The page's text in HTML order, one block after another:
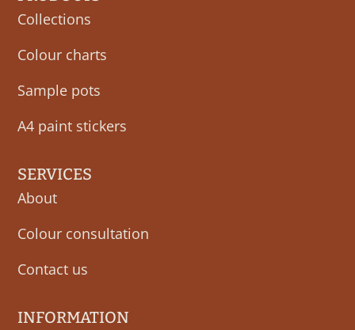
Collections
Colour charts
Sample pots
A4 paint stickers
SERVICES
About
Colour consultation
Contact us
INFORMATION